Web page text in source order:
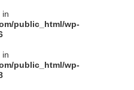
in
public_html/wp-
in
public_html/wp-